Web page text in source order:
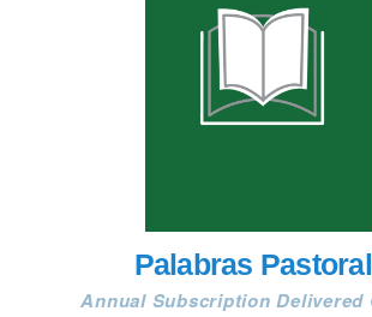
Palabras
Annual Subscription Delivered